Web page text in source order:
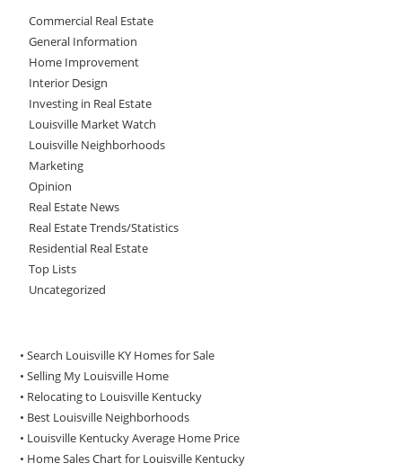
Commercial Real Estate
General Information
Home Improvement
Interior Design
Investing in Real Estate
Louisville Market Watch
Louisville Neighborhoods
Marketing
Opinion
Real Estate News
Real Estate Trends/Statistics
Residential Real Estate
Top Lists
Uncategorized
• Search Louisville KY Homes for Sale
•Selling My Louisville Home
• Relocating to Louisville Kentucky
• Best Louisville Neighborhoods
• Louisville Kentucky Average Home Price
• Home Sales Chart for Louisville Kentucky